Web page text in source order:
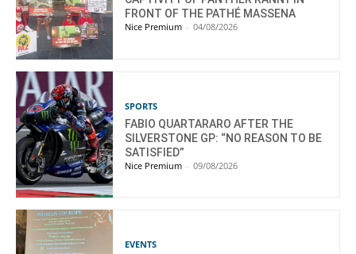
FRONT OF THE PATHÉ MASSENA
Nice Premium - 04/08/2026
SPORTS
FABIO QUARTARARO AFTER THE
SILVERSTONE GP: “NO REASON TO BE
SATISFIED”
Nice Premium - 09/08/2026
EVENTS